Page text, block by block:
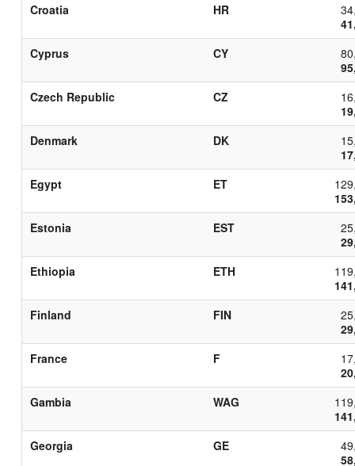
Croatia
HR
Cyprus
CY
Czech Republic
CZ
Denmark
DK
Egypt
ET
Estonia
EST
Ethiopia
ETH
Finland
FIN
France
F
Gambia
WAG
Georgia
GE